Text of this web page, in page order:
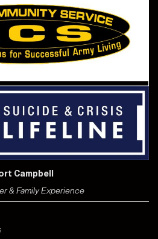
Campbell
& Family Experience